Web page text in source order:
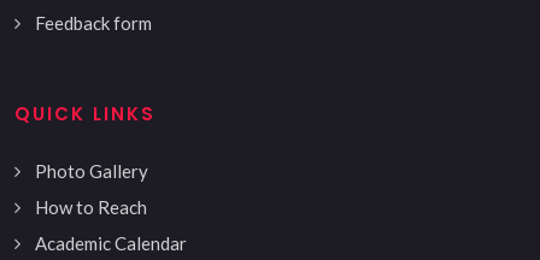
Feedback form
QUICK LINKS
Photo Gallery
How to Reach
Academic Calendar